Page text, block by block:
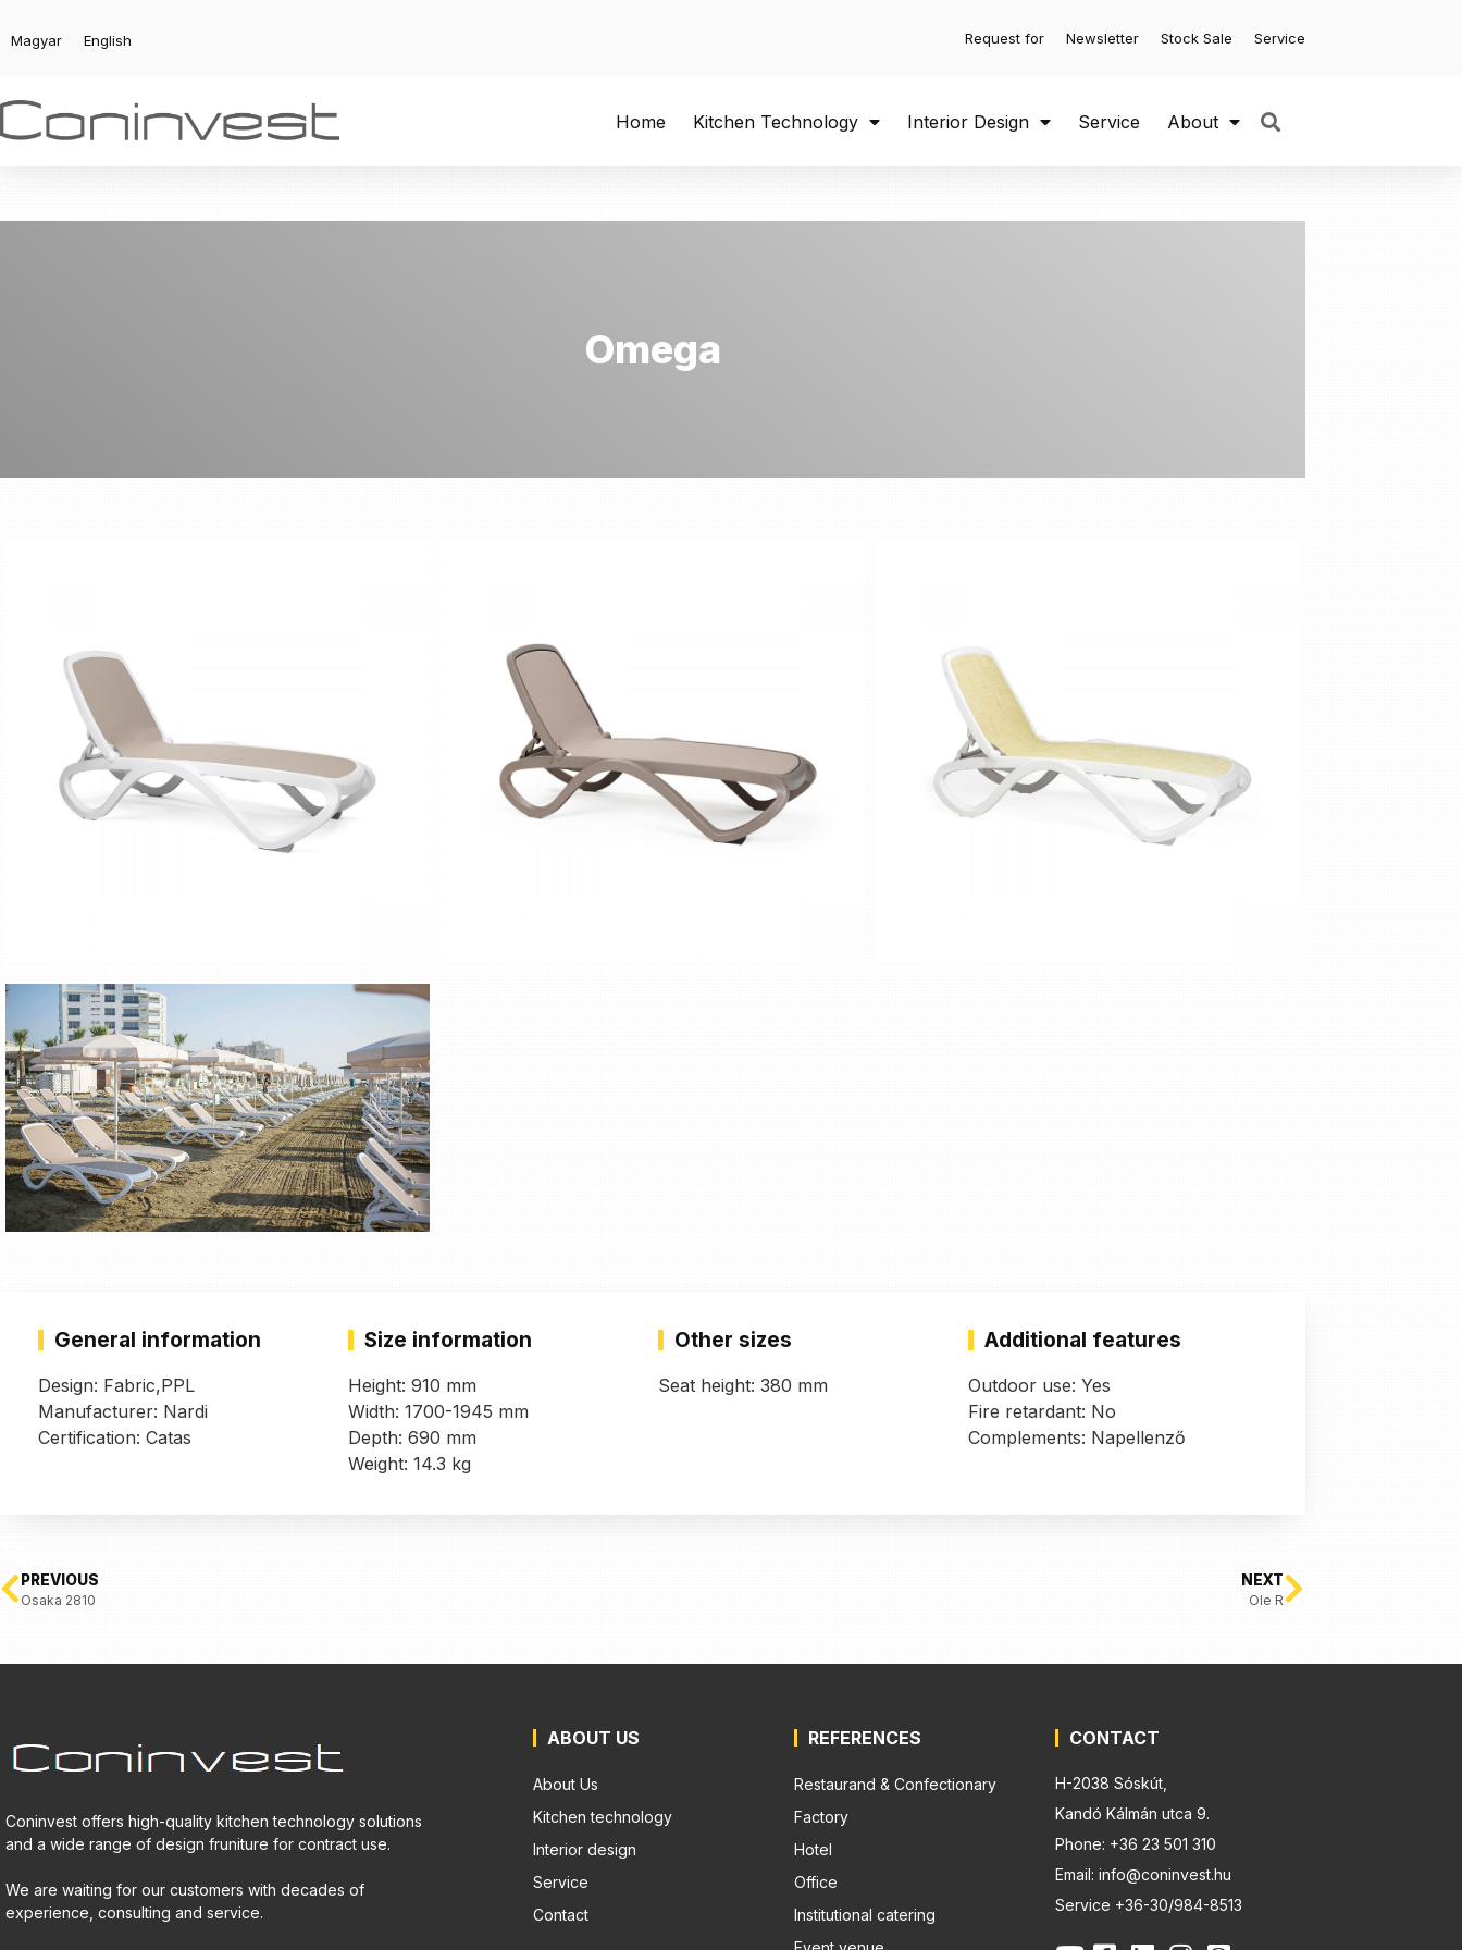
Magyar English Request for Newsletter Stock Sale Service
Home Kitchen Technology Interior Design Service About
Omega
General information
Design: Fabric,PPL
Manufacturer: Nardi
Certification: Catas
Size information
Height: 910 mm
Width: 1700-1945 mm
Depth: 690 mm
Weight: 14.3 kg
Other sizes
Seat height: 380 mm
Additional features
Outdoor use: Yes
Fire retardant: No
Complements: Napellenző
PREVIOUS
Osaka 2810
NEXT
Ole R
Coninvest offers high-quality kitchen technology solutions
and a wide range of design fruniture for contract use.
We are waiting for our customers with decades of
experience, consulting and service.
ABOUT US
About Us
Kitchen technology
Interior design
Service
Contact
REFERENCES
Restaurand & Confectionary
Factory
Hotel
Office
Institutional catering
CONTACT
H-2038 Sóskút,
Kandó Kálmán utca 9.
Phone: +36 23 501 310
Email: info@coninvest.hu
Service +36-30/984-8513